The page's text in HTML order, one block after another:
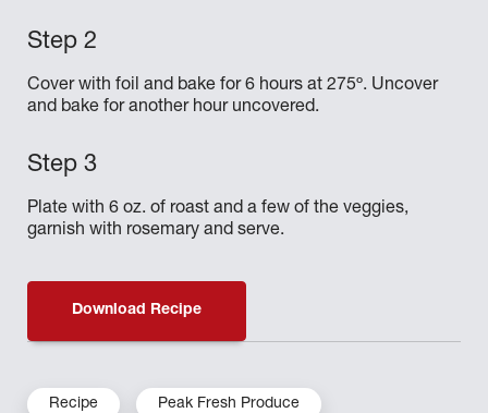
Cover with foil and bake for 6 hours at 275º. Uncover
and bake for another hour uncovered.
Plate with 6 oz. of roast and a few of the veggies,
garnish with rosemary and serve.
Download Recipe
Recipe Peak Fresh Produce